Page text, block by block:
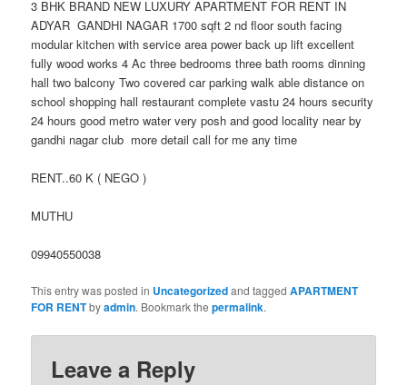
3 BHK BRAND NEW LUXURY APARTMENT FOR RENT IN
ADYAR GANDHI NAGAR 1700 sqft 2 nd floor south facing
modular kitchen with service area power back up lift excellent
fully wood works 4 Ac three bedrooms three bath rooms dinning
hall two balcony Two covered car parking walk able distance on
school shopping hall restaurant complete vastu 24 hours security
24 hours good metro water very posh and good locality near by
gandhi nagar club more detail call for me any time
RENT..60 K ( NEGO )
MUTHU
09940550038
This entry was posted in Uncategorizedand taggedAPARTMENT
FOR RENTbyadmin. Bookmark thepermalink.
Leave a Reply